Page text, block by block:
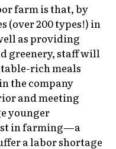
farm is that, by
(over 200 types!) in
as providing
greenery, staff will
rich meals
the company
and meeting
younger
in farming—a
a labor shortage